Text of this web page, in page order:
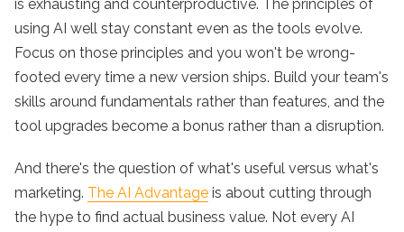
is exhausting and counterproductive. The principles of
using AI well stay constant even as the tools evolve.
Focus on those principles and you won't be wrong-
footed every time a new version ships. Build your team's
skills around fundamentals rather than features, and the
tool upgrades become a bonus rather than a disruption.
And there's the question of what's useful versus what's
marketing. The AI Advantage is about cutting through
the hype to find actual business value. Not every AI